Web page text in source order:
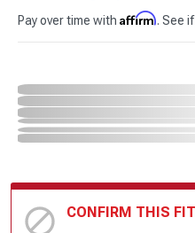
Pay over time with Affirm. See
CONFIRM THIS